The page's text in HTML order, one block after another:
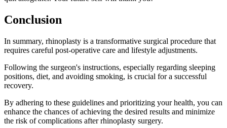
Conclusion
In summary, rhinoplasty is a transformative surgical procedure that
requires careful post-operative care and lifestyle adjustments.
Following the surgeon's instructions, especially regarding sleeping
positions, diet, and avoiding smoking, is crucial for a successful
recovery.
By adhering to these guidelines and prioritizing your health, you can
enhance the chances of achieving the desired results and minimize
the risk of complications after rhinoplasty surgery.